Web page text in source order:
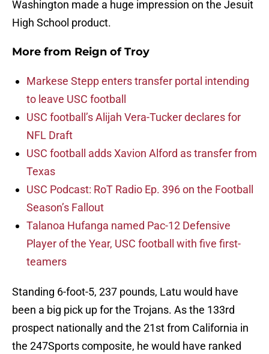
Washington made a huge impression on the Jesuit
High School product.
More from Reign of Troy
Markese Stepp enters transfer portal intending
to leave USC football
USC football’s Alijah Vera-Tucker declares for
NFL Draft
USC football adds Xavion Alford as transfer from
Texas
USC Podcast: RoT Radio Ep. 396 on the Football
Season’s Fallout
Talanoa Hufanga named Pac-12 Defensive
Player of the Year, USC football with five first-
teamers
Standing 6-foot-5, 237 pounds, Latu would have
been a big pick up for the Trojans. As the 133rd
prospect nationally and the 21st from California in
the 247Sports composite, he would have ranked